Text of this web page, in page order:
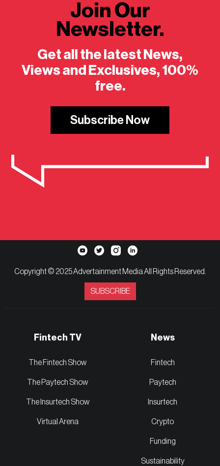
Join Our
Newsletter.
Get all the latest News,
Views and Exclusives, 100%
free.
Subscribe Now
Copyright © 2025 Advertainment Media All Rights Reserved.
SUBSCRIBE
Fintech TV
The Fintech Show
The Paytech Show
The Insurtech Show
Virtual Arena
News
Fintech
Paytech
Insurtech
Crypto
Funding
Sustainability